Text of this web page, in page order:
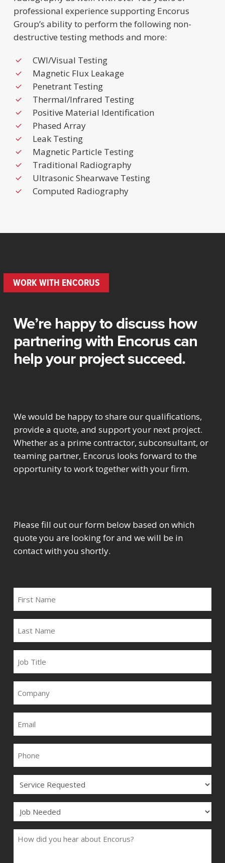
professional experience supporting Encorus
Group’s ability to perform the following non-
destructive testing methods and more:
CWI/Visual Testing
Magnetic Flux Leakage
Penetrant Testing
Thermal/Infrared Testing
Positive Material Identification
Phased Array
Leak Testing
Magnetic Particle Testing
Traditional Radiography
Ultrasonic Shearwave Testing
Computed Radiography
WORK WITH ENCORUS
We’re happy to discuss how
partnering with Encorus can
help your project succeed.
We would be happy to share our qualifications,
provide a quote, and support your next project.
Whether as a prime contractor, subconsultant, or
teaming partner, Encorus looks forward to the
opportunity to work together with your firm.
Please fill out our form below based on which
quote you are looking for and we will be in
contact with you shortly.
FIRST
NAME
LAST
NAME
JOB
TITLE
COMPANY
EMAIL
PHONE
SERVICE
JOB
COMMENTS